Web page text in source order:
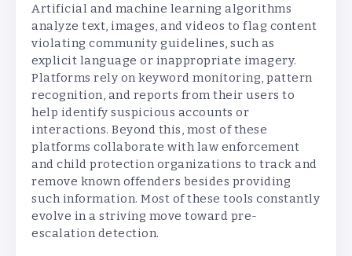
Artificial and machine learning algorithms
analyze text, images, and videos to flag content
violating community guidelines, such as
explicit language or inappropriate imagery.
Platforms rely on keyword monitoring, pattern
recognition, and reports from their users to
help identify suspicious accounts or
interactions. Beyond this, most of these
platforms collaborate with law enforcement
and child protection organizations to track and
remove known offenders besides providing
such information. Most of these tools constantly
evolve in a striving move toward pre-
escalation detection.